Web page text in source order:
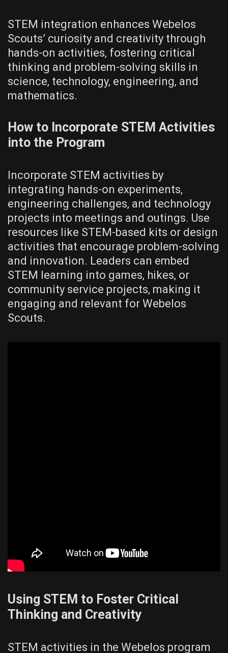
STEM integration enhances Webelos
Scouts’ curiosity and creativity through
hands-on activities‚ fostering critical
thinking and problem-solving skills in
science‚ technology‚ engineering‚ and
mathematics.
How to Incorporate STEM Activities
into the Program
Incorporate STEM activities by
integrating hands-on experiments‚
engineering challenges‚ and technology
projects into meetings and outings. Use
resources like STEM-based kits or design
activities that encourage problem-solving
and innovation. Leaders can embed
STEM learning into games‚ hikes‚ or
community service projects‚ making it
engaging and relevant for Webelos
Scouts.
Using STEM to Foster Critical
Thinking and Creativity
STEM activities in the Webelos program